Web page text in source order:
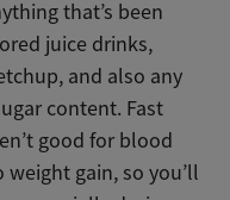
that’s been
juice drinks,
and also any
content. Fast
good for blood
gain, so you’ll